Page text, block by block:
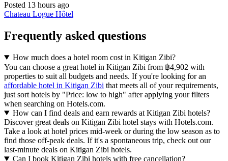
Posted 13 hours ago
Chateau Logue Hôtel
Frequently asked questions
How much does a hotel room cost in Kitigan Zibi?
You can choose a great hotel in Kitigan Zibi from ฿4,902 with
properties to suit all budgets and needs. If you're looking for an
affordable hotel in Kitigan Zibi that meets all of your requirements,
just sort hotels by "Price: low to high" after applying your filters
when searching on Hotels.com.
How can I find deals and earn rewards at Kitigan Zibi hotels?
Discover great deals on Kitigan Zibi hotel stays with Hotels.com.
Take a look at hotel prices mid-week or during the low season as to
find those off-peak deals. If it's a spontaneous trip, check out our
last-minute deals on Kitigan Zibi hotels.
Can I book Kitigan Zibi hotels with free cancellation?